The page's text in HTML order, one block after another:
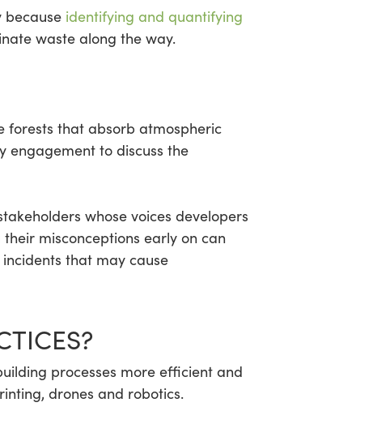
because identifying and quantifying
waste along the way.
forests that absorb atmospheric
engagement to discuss the
whose voices developers
misconceptions early on can
that may cause
processes more efficient and
drones and robotics.